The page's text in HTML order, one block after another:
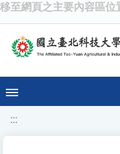
移至網頁之主要內容區位
:::